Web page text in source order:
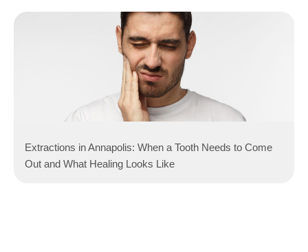
Extractions in Annapolis: When a Tooth Needs to Come
Out and What Healing Looks Like